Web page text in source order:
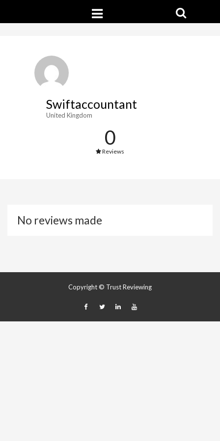
Swiftaccountant
United Kingdom
0
Reviews
No reviews made
Copyright © Trust Reviewing